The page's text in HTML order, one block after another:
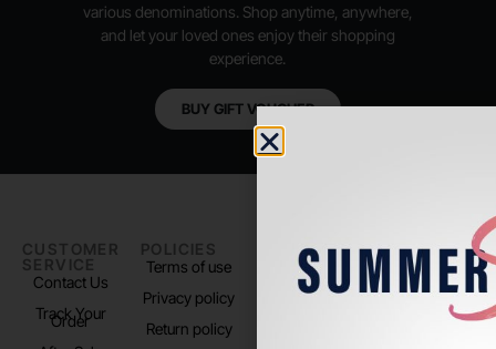
various denominations. Shop anytime, anywhere,
and let your loved ones enjoy their shopping
experience.
BUY GIFT VOUCHER
CUSTOMER
SERVICE
Contact Us
Track Your
Order
POLICIES
Terms of use
Privacy policy
Return policy
PADEL LIFE
About us
Store Location
FOLLOW
US
Instagram